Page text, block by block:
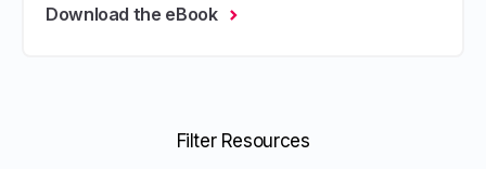
Download the eBook
Filter Resources